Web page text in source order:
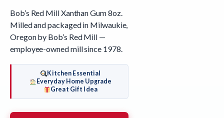
Bob’s Red Mill Xanthan Gum 8oz.
Milled and packaged in Milwaukie,
Oregon by Bob’s Red Mill —
employee-owned mill since 1978.
Kitchen Essential
Everyday Home Upgrade
Great Gift Idea